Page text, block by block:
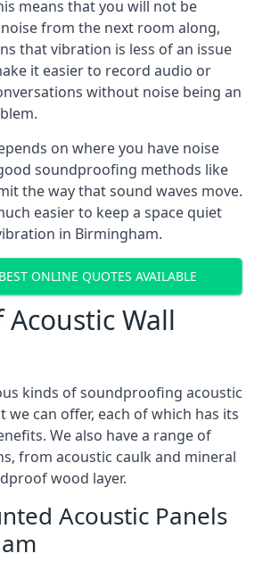
means that you will not be
from the next room along,
that vibration is less of an issue
it easier to record audio or
without noise being an
on where you have noise
soundproofing methods like
the way that sound waves move.
easier to keep a space quiet
in Birmingham.
ONLINE QUOTES AVAILABLE
Acoustic Wall
kinds of soundproofing acoustic
we can offer, each of which has its
We also have a range of
from acoustic caulk and mineral
wood layer.
Acoustic Panels